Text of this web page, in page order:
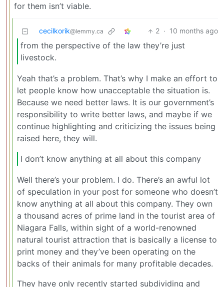
for them isn’t viable.
cecilkorik@lemmy.ca 2 · 10 months ago
from the perspective of the law they’re just
livestock.
Yeah that’s a problem. That’s why I make an effort to
let people know how unacceptable the situation is.
Because we need better laws. It is our government’s
responsibility to write better laws, and maybe if we
continue highlighting and criticizing the issues being
raised here, they will.
I don’t know anything at all about this company
Well there’s your problem. I do. There’s an awful lot
of speculation in your post for someone who doesn’t
know anything at all about this company. They own
a thousand acres of prime land in the tourist area of
Niagara Falls, within sight of a world-renowned
natural tourist attraction that is basically a license to
print money and they’ve been operating on the
backs of their animals for many profitable decades.
They have only recently started subdividing and